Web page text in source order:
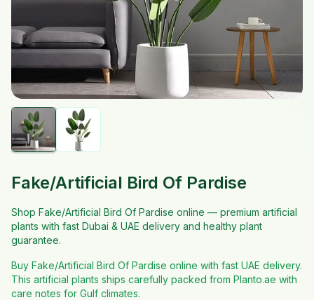
Fake/Artificial Bird Of Pardise
Shop Fake/Artificial Bird Of Pardise online — premium artificial
plants with fast Dubai & UAE delivery and healthy plant
guarantee.
Buy Fake/Artificial Bird Of Pardise online with fast UAE delivery.
This artificial plants ships carefully packed from Planto.ae with
care notes for Gulf climates.